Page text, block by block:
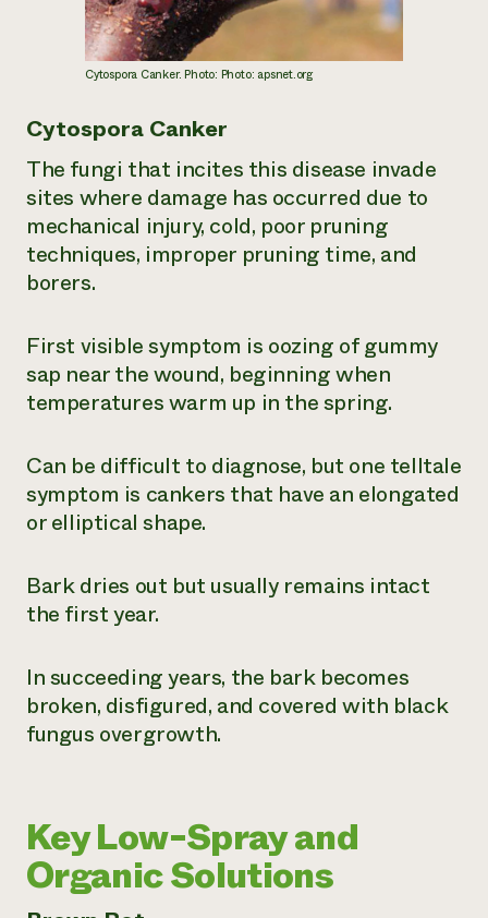
Cytospora Canker. Photo: Photo: apsnet.org
Cytospora Canker
The fungi that incites this disease invade
sites where damage has occurred due to
mechanical injury, cold, poor pruning
techniques, improper pruning time, and
borers.
First visible symptom is oozing of gummy
sap near the wound, beginning when
temperatures warm up in the spring.
Can be difficult to diagnose, but one telltale
symptom is cankers that have an elongated
or elliptical shape.
Bark dries out but usually remains intact
the first year.
In succeeding years, the bark becomes
broken, disfigured, and covered with black
fungus overgrowth.
Key Low-Spray and
Organic Solutions